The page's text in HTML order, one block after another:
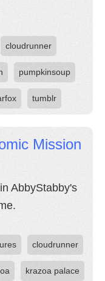
cloudrunner
pumpkinsoup
tumblr
Mission
AbbyStabby's
cloudrunner
krazoa palace